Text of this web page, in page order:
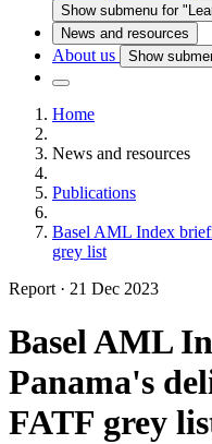
Show submenu for
News and resources
About us Show
Home
News and resources
Publications
Basel AML Index
grey list
Report · 21 Dec 2023
Basel AML
Panama's
FATF grey